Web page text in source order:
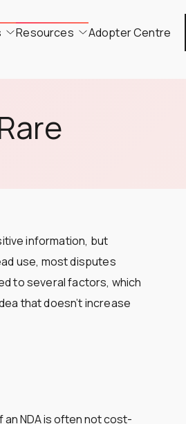
Resources Adopter Centre
information, but
use, most disputes
to several factors, which
that doesn’t increase
an NDA is often not cost-